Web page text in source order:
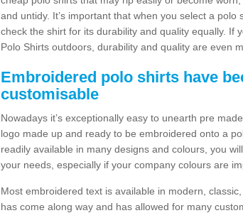
and untidy. It’s important that when you select a
check the shirt for its durability and quality equally. If
Polo Shirts outdoors, durability and quality are even
Embroidered polo shirts have
customisable
Nowadays it’s exceptionally easy to unearth pre
logo made up and ready to be embroidered onto a
readily available in many designs and colours, you
your needs, especially if your company colours are
Most embroidered text is available in modern,
has come along way and has allowed for many